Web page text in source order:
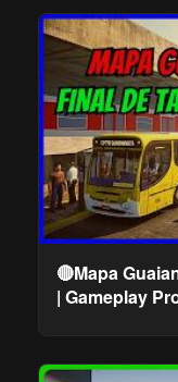
🔴Mapa
| Gameplay